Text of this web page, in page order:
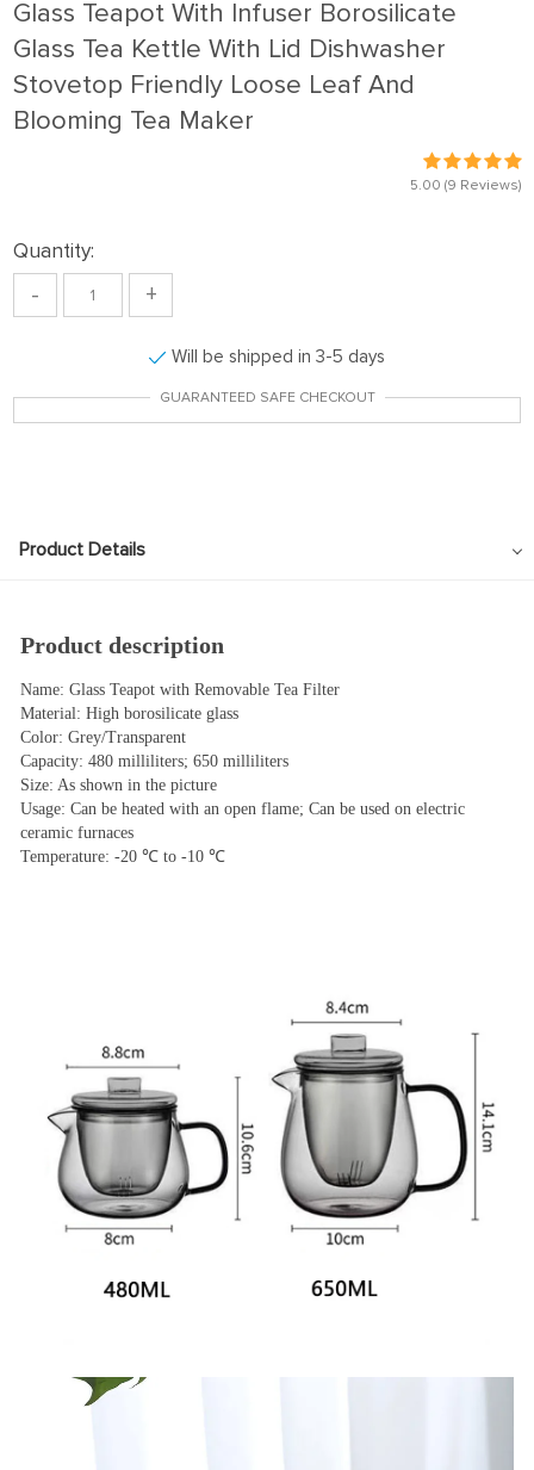
Glass Teapot With Infuser Borosilicate
Glass Tea Kettle With Lid Dishwasher
Stovetop Friendly Loose Leaf And
Blooming Tea Maker
5.00 (9 Reviews)
Quantity:
- +
Will be shipped in 3-5 days
GUARANTEED SAFE CHECKOUT
Product Details
Product description
Name: Glass Teapot with Removable Tea Filter
Material: High borosilicate glass
Color: Grey/Transparent
Capacity: 480 milliliters; 650 milliliters
Size: As shown in the picture
Usage: Can be heated with an open flame; Can be used on electric
ceramic furnaces
Temperature: -20 ℃ to -10 ℃